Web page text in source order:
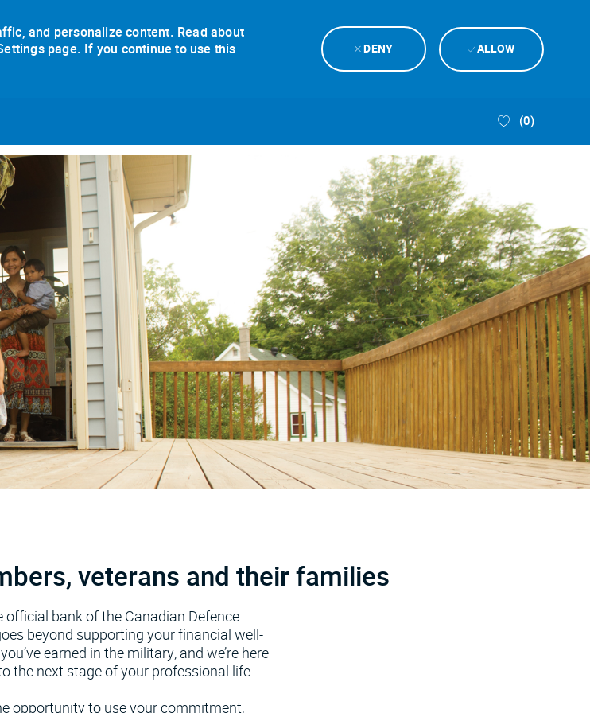
and personalize content. Read about
page. If you continue to use this
DENY ALLOW
(0)
veterans and their families
official bank of the Canadian Defence
beyond supporting your financial well-
earned in the military, and we’re here
the next stage of your professional life.
opportunity to use your commitment,